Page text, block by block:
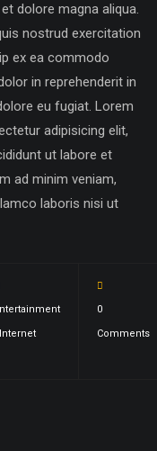
dolore magna aliqua.
nostrud exercitation
ex ea commodo
in reprehenderit in
eu fugiat. Lorem
adipisicing elit,
ut labore et
ad minim veniam,
laboris nisi ut
Internet
0
Comments